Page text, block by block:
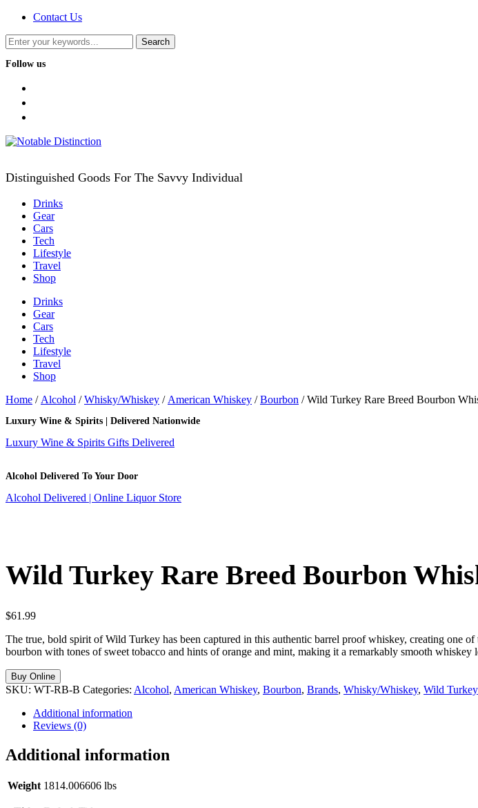
Contact Us
Follow us
Distinguished Goods For The Savvy Individual
Drinks
Gear
Cars
Tech
Lifestyle
Travel
Shop
Drinks
Gear
Cars
Tech
Lifestyle
Travel
Shop
Home / Alcohol /Whisky/Whiskey / American Whiskey /Bourbon / Wild Turkey Rare Breed Bourbon
Luxury Wine & Spirits | Delivered Nationwide
Luxury Wine & Spirits Gifts Delivered
Alcohol Delivered To Your Door
Alcohol Delivered | Online Liquor Store
Wild Turkey Rare Breed Bourbon
$61.99
The true, bold spirit of Wild Turkey has been captured in this authentic barrel proof whiskey, creating one
bourbon with tones of sweet tobacco and hints of orange and mint, making it a remarkably smooth whiskey
Buy Online
SKU: WT-RB-B Categories: Alcohol, American Whiskey, Bourbon, Brands, Whisky/Whiskey, Wild Turkey
Additional information
Reviews (0)
Additional information
Weight 1814.006606 lbs